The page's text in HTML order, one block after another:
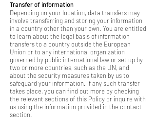
Transfer of information
Depending on your location, data transfers may
involve transferring and storing your information
in a country other than your own. You are entitled
to learn about the legal basis of information
transfers to a country outside the European
Union or to any international organization
governed by public international law or set up by
two or more countries, such as the UN, and
about the security measures taken by us to
safeguard your information. If any such transfer
takes place, you can find out more by checking
the relevant sections of this Policy or inquire with
us using the information provided in the contact
section.